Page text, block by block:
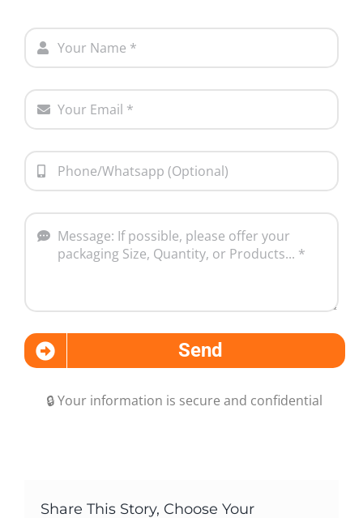
Send
🔒 Your information is secure and confidential
Share This Story, Choose Your